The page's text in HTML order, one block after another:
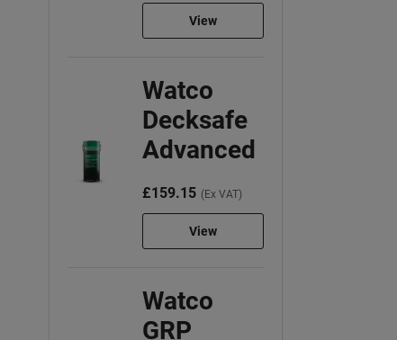
View
Watco
Decksafe
Advanced
£159.15 (Ex VAT)
View
Watco
GRP